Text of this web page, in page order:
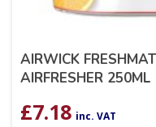
AIRWICK
AIRFRESHER 250ML
£7.18 inc. VAT